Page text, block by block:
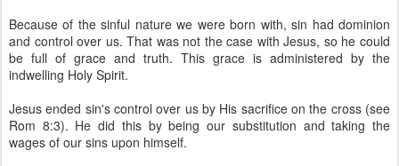
Because of the sinful nature we were born with, sin had dominion
and control over us. That was not the case with Jesus, so he could
be full of grace and truth. This grace is administered by the
indwelling Holy Spirit.
Jesus ended sin's control over us by His sacrifice on the cross (see
Rom 8:3). He did this by being our substitution and taking the
wages of our sins upon himself.